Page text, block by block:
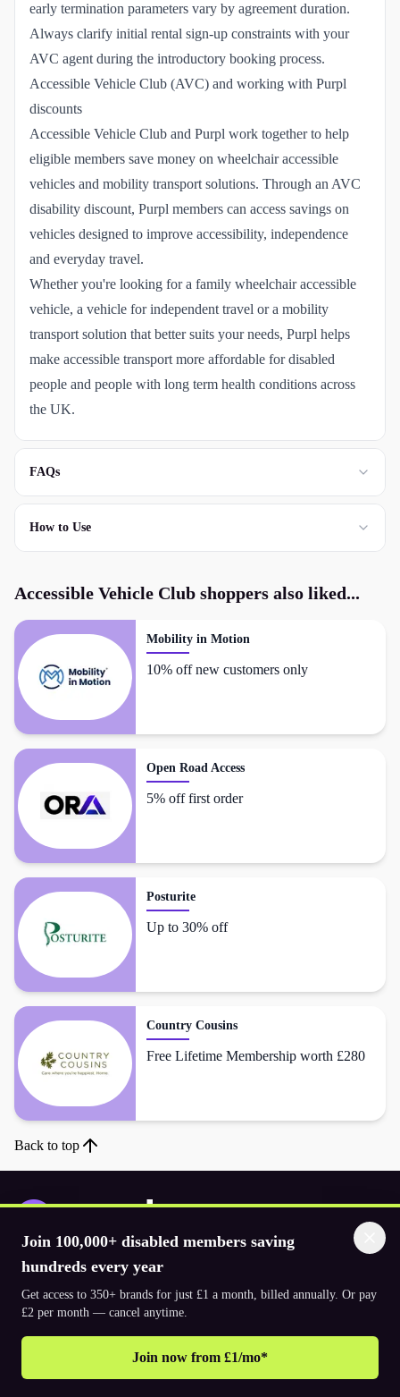
early termination parameters vary by agreement duration.
Always clarify initial rental sign-up constraints with your
AVC agent during the introductory booking process.
Accessible Vehicle Club (AVC) and working with Purpl
discounts
Accessible Vehicle Club and Purpl work together to help
eligible members save money on wheelchair accessible
vehicles and mobility transport solutions. Through an AVC
disability discount, Purpl members can access savings on
vehicles designed to improve accessibility, independence
and everyday travel.
Whether you're looking for a family wheelchair accessible
vehicle, a vehicle for independent travel or a mobility
transport solution that better suits your needs, Purpl helps
make accessible transport more affordable for disabled
people and people with long term health conditions across
the UK.
FAQs
How to Use
Accessible Vehicle Club shoppers also liked...
Mobility in Motion
10% off new customers only
Open Road Access
5% off first order
Posturite
Up to 30% off
Country Cousins
Free Lifetime Membership worth £280
Back to top
Join 100,000+ disabled members saving
hundreds every year
Get access to 350+ brands for just £1 a month, billed annually. Or pay
£2 per month — cancel anytime.
Join now from £1/mo*
Download the app
© 2026. The Purpl Co Limited. All rights reserved.
Why join Purpl